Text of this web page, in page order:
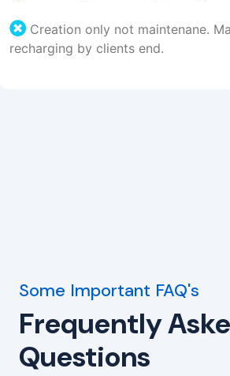
Creation only not maintenane.
recharging by clients end.
Some Important FAQ's
Frequently
Questions